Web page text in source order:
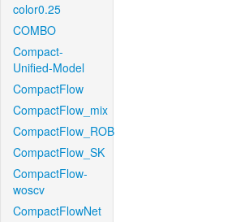
color0.25
COMBO
Compact-
Unified-Model
CompactFlow
CompactFlow_mix
CompactFlow_ROB
CompactFlow_SK
CompactFlow-
woscv
CompactFlowNet